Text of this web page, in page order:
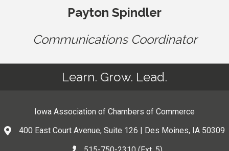
Payton Spindler
Communications Coordinator
Learn. Grow. Lead.
Iowa Association of Chambers of Commerce
400 East Court Avenue, Suite 126 | Des Moines, IA 50309